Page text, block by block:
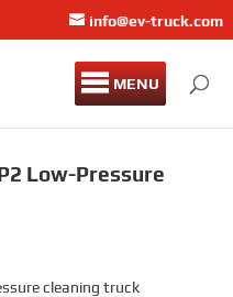
info@ev-truck.com
MENU
Low-Pressure
cleaning truck